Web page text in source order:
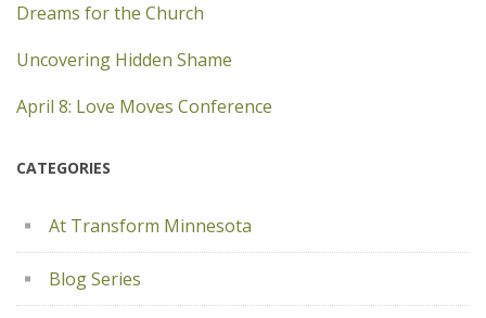
Dreams for the Church
Uncovering Hidden Shame
April 8: Love Moves Conference
CATEGORIES
At Transform Minnesota
Blog Series